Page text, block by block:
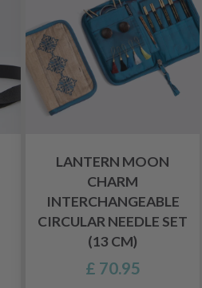
LANTERN MOON
CHARM
INTERCHANGEABLE
CIRCULAR NEEDLE SET
(13 CM)
£ 70.95